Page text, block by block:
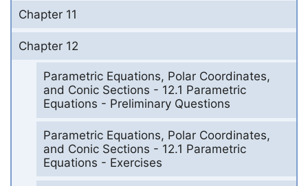
Chapter 11
Chapter 12
Parametric Equations, Polar Coordinates,
and Conic Sections - 12.1 Parametric
Equations - Preliminary Questions
Parametric Equations, Polar Coordinates,
and Conic Sections - 12.1 Parametric
Equations - Exercises